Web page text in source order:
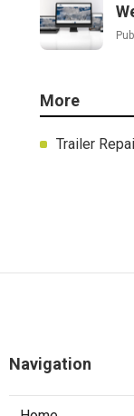
More
Trailer
Navigation